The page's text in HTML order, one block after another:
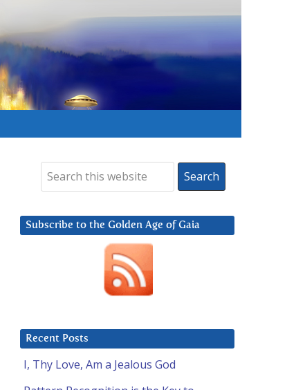
Subscribe to the Golden Age of Gaia
Recent Posts
I, Thy Love, Am a Jealous God